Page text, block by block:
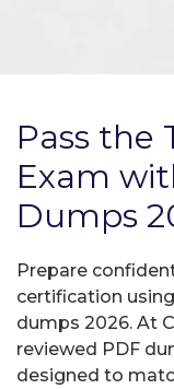
Pass the
Exam
Dumps
Prepare
certification
dumps 2026. At
reviewed PDF
designed to